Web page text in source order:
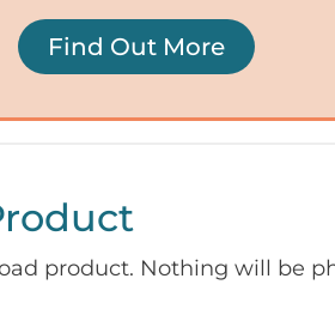
Find Out More
product. Nothing will be